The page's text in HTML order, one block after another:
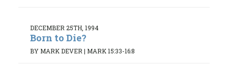
DECEMBER 25TH, 1994
Born to Die?
BY MARK DEVER | MARK 15:33-16:8